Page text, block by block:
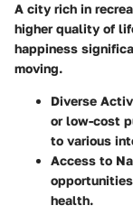
A city rich in
higher quality of
happiness
moving.
Diverse
or low-cost
to various
Access to
health.